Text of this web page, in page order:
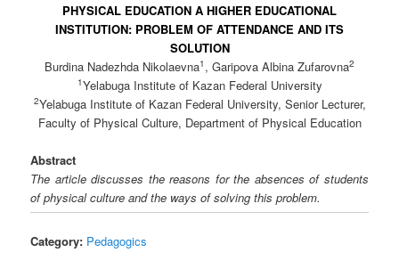
PHYSICAL EDUCATION A HIGHER EDUCATIONAL
INSTITUTION: PROBLEM OF ATTENDANCE AND ITS
SOLUTION
Burdina Nadezhda Nikolaevna1 , Garipova Albina Zufarovna2
1Yelabuga Institute of Kazan Federal University
2Yelabuga Institute of Kazan Federal University, Senior Lecturer,
Faculty of Physical Culture, Department of Physical Education
Abstract
The article discusses the reasons for the absences of students
of physical culture and the ways of solving this problem.
Category: Pedagogics